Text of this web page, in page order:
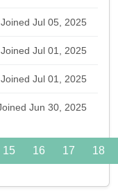
Joined Jul 05, 2025
Joined Jul 01, 2025
Joined Jul 01, 2025
Jun 30, 2025
15 16 17 18